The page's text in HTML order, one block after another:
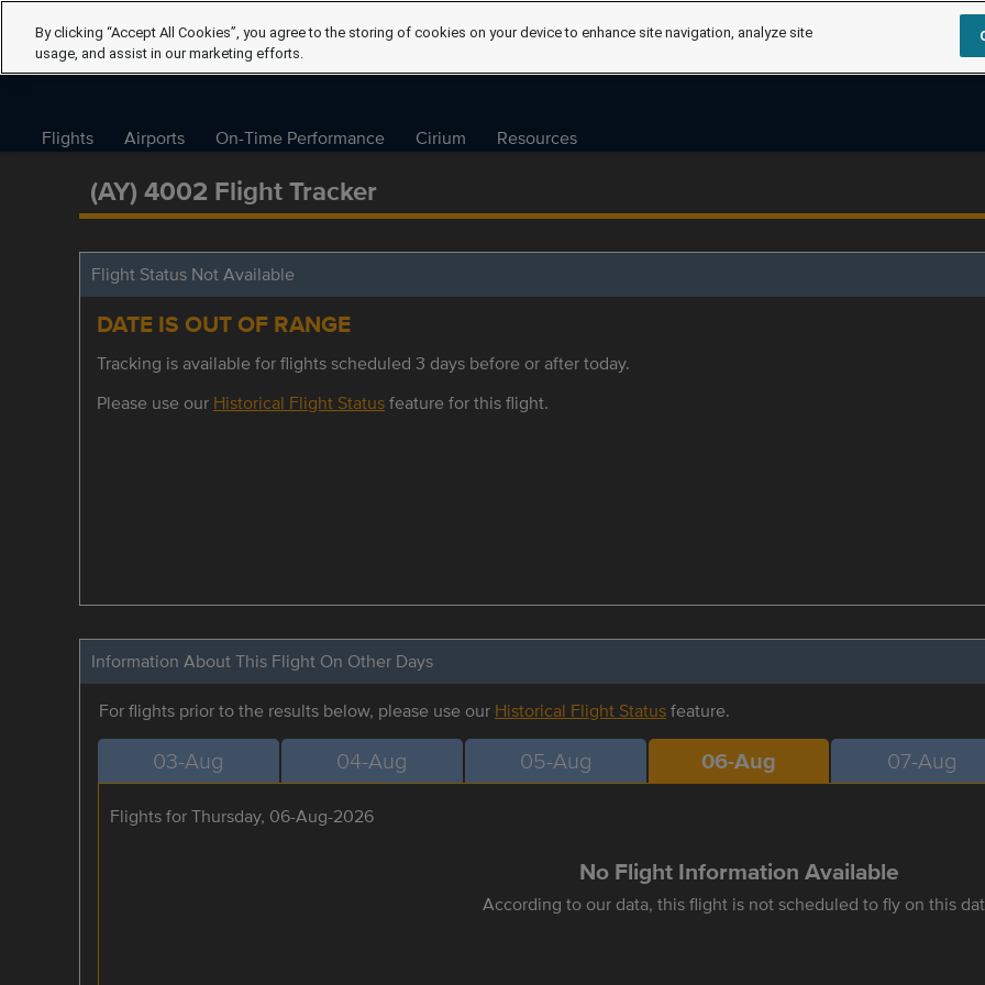
Flights Airports On-Time Performance Cirium Resources
(AY) 4002 Flight Tracker
Flight Status Not Available
DATE IS OUT OF RANGE
Tracking is available for flights scheduled 3 days before or after today.
Please use our Historical Flight Statusfeature for this flight.
Information About This Flight On Other Days
For flights prior to the results below, please use our Historical Flight Statusfeature.
03-Aug 04-Aug 05-Aug 06-Aug 07-Aug
Flights for Thursday, 06-Aug-2026
No Flight Information Available
According to our data, this flight is not scheduled to fly on this
By clicking “Accept All Cookies”, you agree to the storing of cookies on your device to enhance site navigation, analyze site
usage, and assist in our marketing efforts.